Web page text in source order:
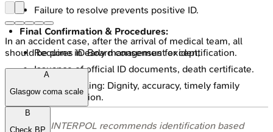
Failure to resolve prevents positive ID.
Final Confirmation & Procedures:
Requires ID Board consensus for identification.
Issuance of official ID documents, death certificate.
Ethical handling: Dignity, accuracy, timely family
communication.
⭐ INTERPOL recommends identification based
In an accident case, after the arrival of medical team, all
should be done in early management except;
A
Glasgow coma scale
B
Check BP